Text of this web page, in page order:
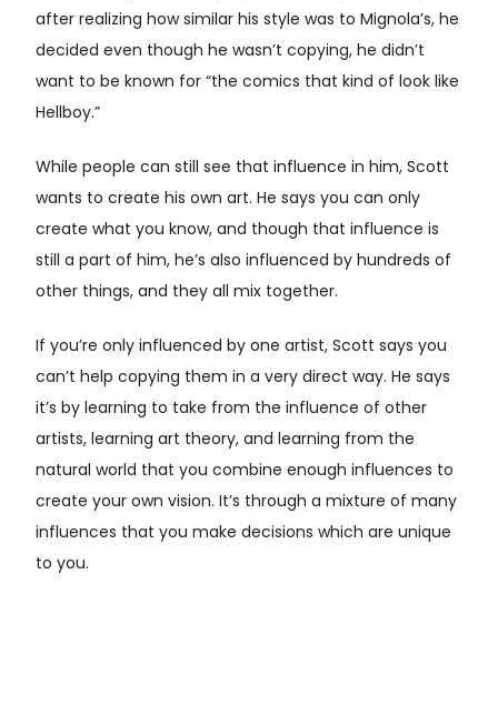
after realizing how similar his style was to Mignola’s, he
decided even though he wasn’t copying, he didn’t
want to be known for “the comics that kind of look like
Hellboy.”
While people can still see that influence in him, Scott
wants to create his own art. He says you can only
create what you know, and though that influence is
still a part of him, he’s also influenced by hundreds of
other things, and they all mix together.
If you’re only influenced by one artist, Scott says you
can’t help copying them in a very direct way. He says
it’s by learning to take from the influence of other
artists, learning art theory, and learning from the
natural world that you combine enough influences to
create your own vision. It’s through a mixture of many
influences that you make decisions which are unique
to you.